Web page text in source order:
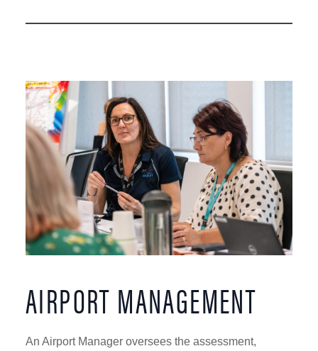
AIRPORT MANAGEMENT
An Airport Manager oversees the assessment,